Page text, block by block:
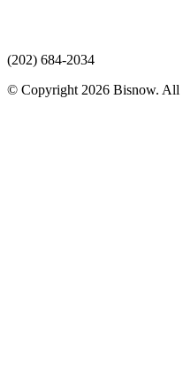
(202) 684-2034
© Copyright 2026 Bisnow. All